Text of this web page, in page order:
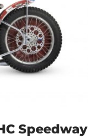
Speedway